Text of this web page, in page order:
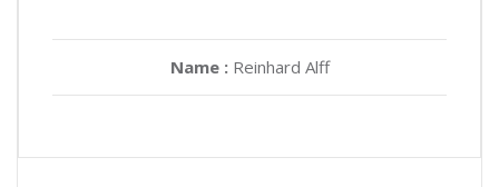
Name : Reinhard Alff